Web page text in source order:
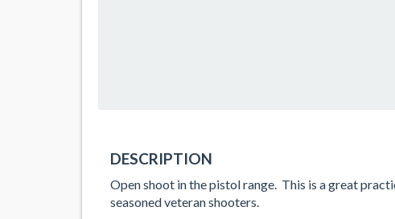
DESCRIPTION
Open shoot in the pistol range. This is a great
seasoned veteran shooters.